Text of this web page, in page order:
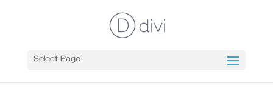
Select Page